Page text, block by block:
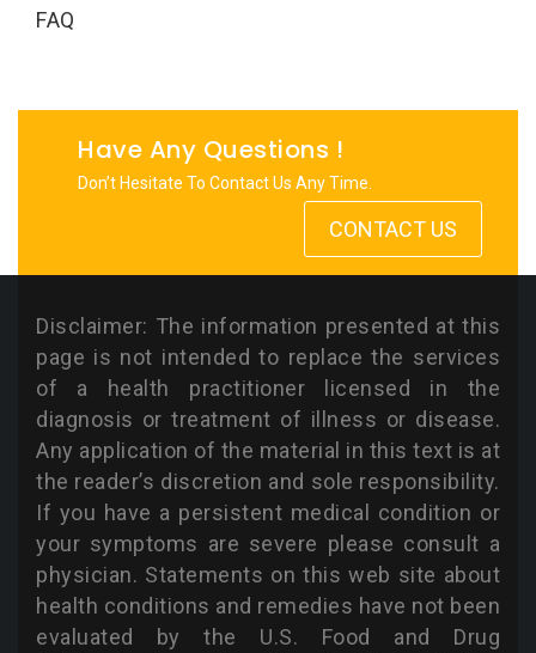
FAQ
Have Any Questions !
Don’t Hesitate To Contact Us Any Time.
CONTACT US
Disclaimer: The information presented at this
page is not intended to replace the services
of a health practitioner licensed in the
diagnosis or treatment of illness or disease.
Any application of the material in this text is at
the reader’s discretion and sole responsibility.
If you have a persistent medical condition or
your symptoms are severe please consult a
physician. Statements on this web site about
health conditions and remedies have not been
evaluated by the U.S. Food and Drug